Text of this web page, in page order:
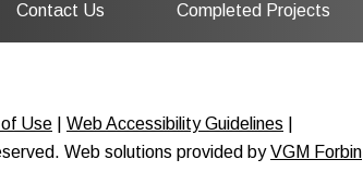
Contact Us Completed Projects
Use Web Accessibility Guidelines
Web solutions provided byVGM Forbin